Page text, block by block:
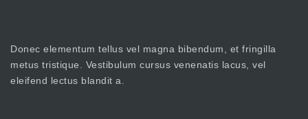
Donec elementum tellus vel magna bibendum, et fringilla
metus tristique. Vestibulum cursus venenatis lacus, vel
eleifend lectus blandit a.